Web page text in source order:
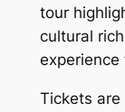
tour
cultural
experience
Tickets